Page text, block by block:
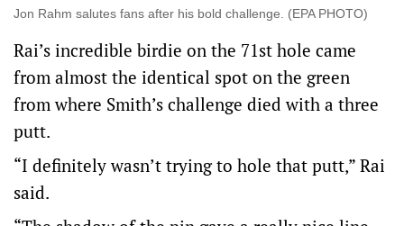
Jon Rahm salutes fans after his bold challenge. (EPA PHOTO)
Rai’s incredible birdie on the 71st hole came
from almost the identical spot on the green
from where Smith’s challenge died with a three
putt.
“I definitely wasn’t trying to hole that putt,” Rai
said.